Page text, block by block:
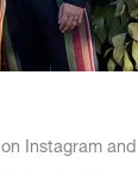
Instagram and